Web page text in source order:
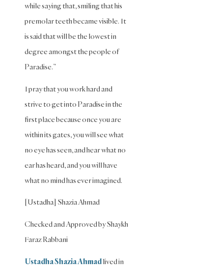
while saying that, smiling that his
premolar teeth became visible. It
is said that will be the lowest in
degree amongst the people of
Paradise.”
I pray that you work hard and
strive to get into Paradise in the
first place because once you are
within its gates, you will see what
no eye has seen, and hear what no
ear has heard, and you will have
what no mind has ever imagined.
[Ustadha] Shazia Ahmad
Checked and Approved by Shaykh
Faraz Rabbani
Ustadha Shazia Ahmadlived in